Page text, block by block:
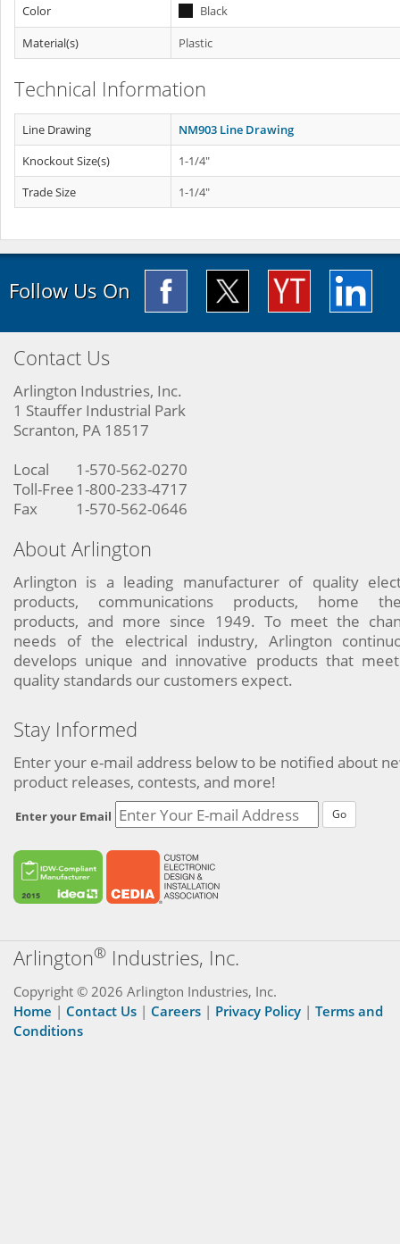
Color
Black
Material(s)
Plastic
Technical Information
Line Drawing
NM903 Line Drawing
Knockout Size(s)
1-1/4"
Trade Size
1-1/4"
Follow Us On
Contact Us
Arlington Industries, Inc.
1 Stauffer Industrial Park
Scranton, PA 18517
Local
1-570-562-0270
Toll-Free 1-800-233-4717
Fax
1-570-562-0646
About Arlington
Arlington is a leading manufacturer of quality
products, communications products, home
products, and more since 1949. To meet the
needs of the electrical industry, Arlington
develops unique and innovative products that
quality standards our customers expect.
Stay Informed
Enter your e-mail address below to be notified about
product releases, contests, and more!
Enter your Email Go
Arlington® Industries, Inc.
Copyright © 2026 Arlington Industries, Inc.
Home | Contact Us | Careers | Privacy Policy | Terms and
Conditions